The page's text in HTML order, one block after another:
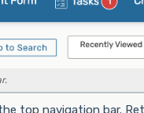
top navigation bar.